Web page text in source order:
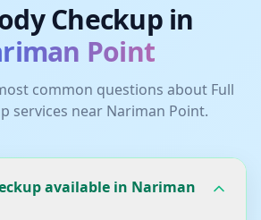
Checkupin
Point
common questions about Full
services near Nariman Point.
available in Nariman